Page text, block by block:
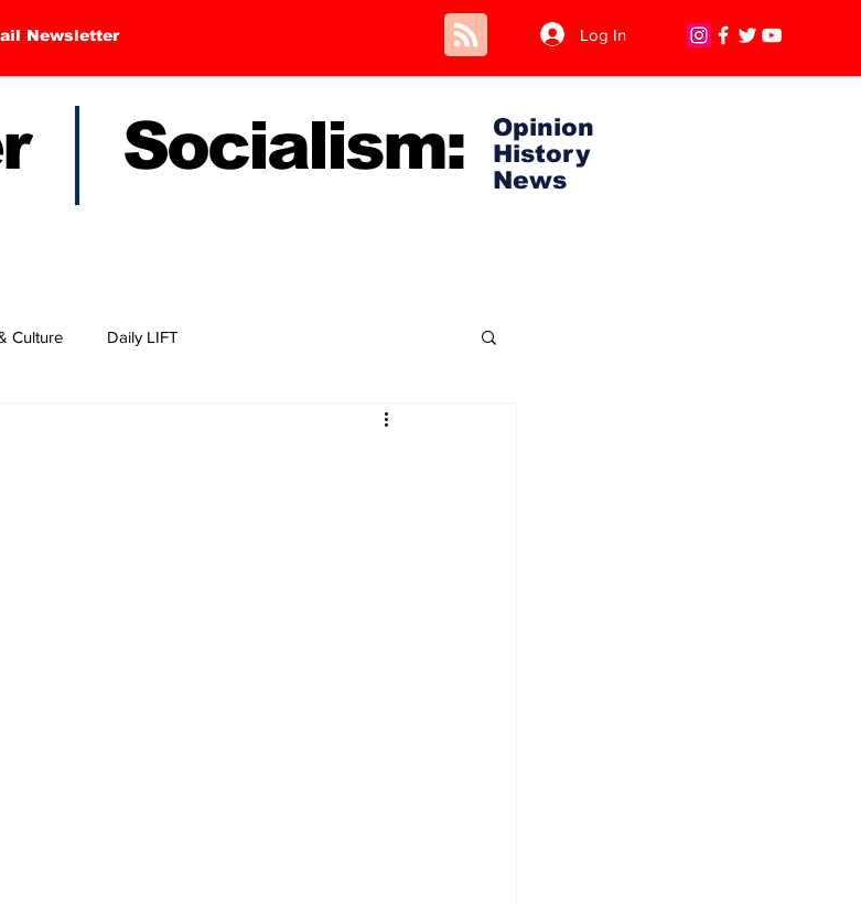
Newsletter Log In
Socialism:
Opinion
History
News
Culture Daily LIFT